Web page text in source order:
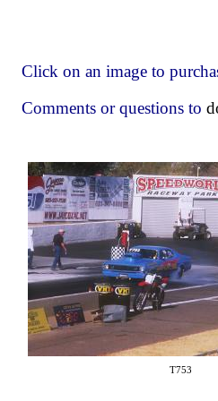
Click on an image to
Comments or questions to
T753